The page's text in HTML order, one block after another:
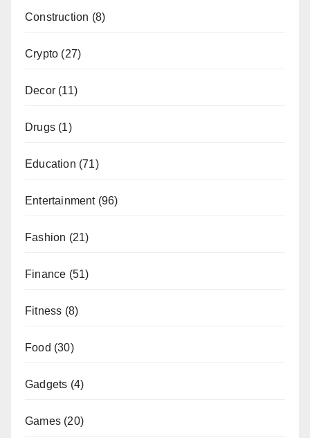
Construction (8)
Crypto (27)
Decor (11)
Drugs (1)
Education (71)
Entertainment(96)
Fashion (21)
Finance (51)
Fitness (8)
Food (30)
Gadgets (4)
Games (20)